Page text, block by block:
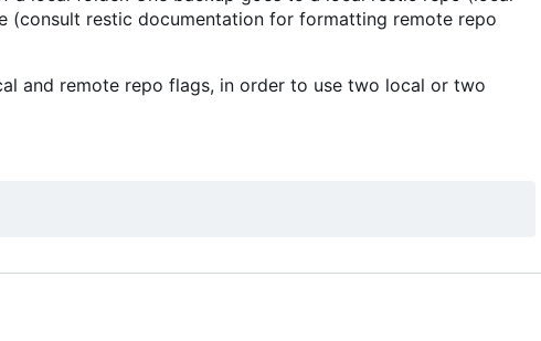
(consult restic documentation for formatting remote repo
and remote repo flags, in order to use two local or two